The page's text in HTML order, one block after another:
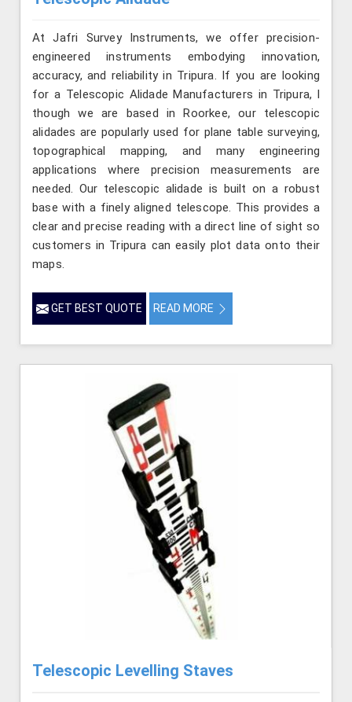
At Jafri Survey Instruments, we offer precision-
engineered instruments embodying innovation,
accuracy, and reliability in Tripura. If you are looking
for a Telescopic Alidade Manufacturers in Tripura, l
though we are based in Roorkee, our telescopic
alidades are popularly used for plane table surveying,
topographical mapping, and many engineering
applications where precision measurements are
needed. Our telescopic alidade is built on a robust
base with a finely aligned telescope. This provides a
clear and precise reading with a direct line of sight so
customers in Tripura can easily plot data onto their
maps.
GET BEST QUOTE READ MORE
Telescopic Levelling Staves